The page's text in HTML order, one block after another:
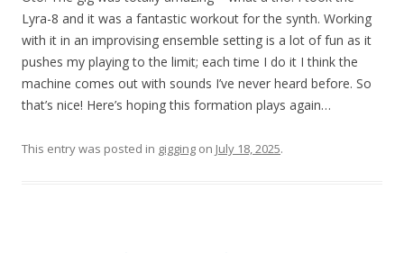
Lyra-8 and it was a fantastic workout for the synth. Working
with it in an improvising ensemble setting is a lot of fun as it
pushes my playing to the limit; each time I do it I think the
machine comes out with sounds I’ve never heard before. So
that’s nice! Here’s hoping this formation plays again…
This entry was posted in gigging on July 18, 2025.